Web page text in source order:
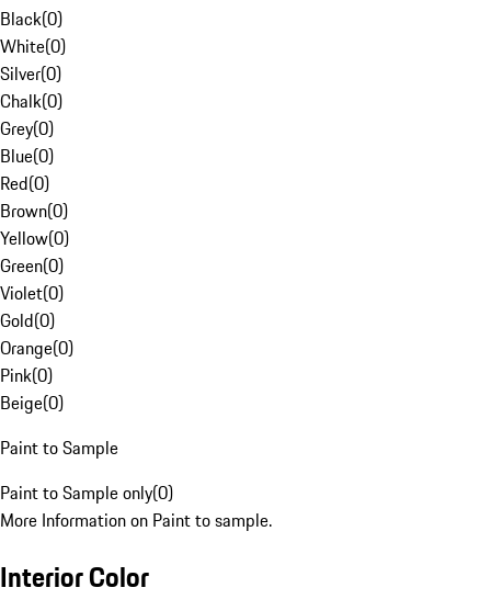
Black(0)
White(0)
Silver(0)
Chalk(0)
Grey(0)
Blue(0)
Red(0)
Brown(0)
Yellow(0)
Green(0)
Violet(0)
Gold(0)
Orange(0)
Pink(0)
Beige(0)
Paint to Sample
Paint to Sample only(0)
More Information on Paint to sample.
Interior Color